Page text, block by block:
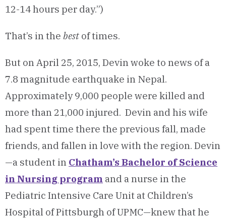
12-14 hours per day.”)
That’s in the best of times.
But on April 25, 2015, Devin woke to news of a
7.8 magnitude earthquake in Nepal.
Approximately 9,000 people were killed and
more than 21,000 injured. Devin and his wife
had spent time there the previous fall, made
friends, and fallen in love with the region. Devin
—a student in Chatham’s Bachelor of Science
in Nursing program and a nurse in the
Pediatric Intensive Care Unit at Children’s
Hospital of Pittsburgh of UPMC—knew that he